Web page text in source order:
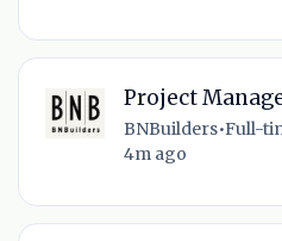
Project
BNBuilders•Full-
4m ago